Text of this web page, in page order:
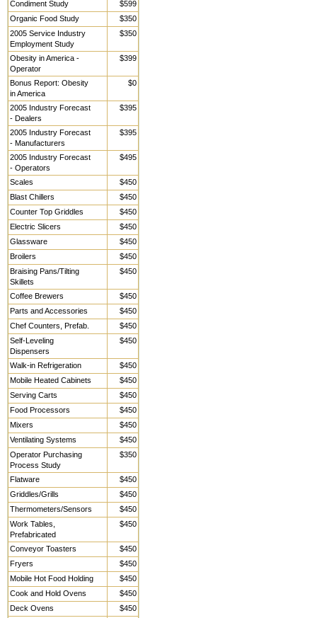
Condiment Study
$599
Organic Food Study
$350
2005 Service Industry
Employment Study
$350
Obesity in America -
Operator
$399
Bonus Report: Obesity
in America
$0
2005 Industry Forecast
- Dealers
$395
2005 Industry Forecast
- Manufacturers
$395
2005 Industry Forecast
- Operators
$495
Scales
$450
Blast Chillers
$450
Counter Top Griddles
$450
Electric Slicers
$450
Glassware
$450
Broilers
$450
Braising Pans/Tilting
Skillets
$450
Coffee Brewers
$450
Parts and Accessories
$450
Chef Counters, Prefab.
$450
Self-Leveling
Dispensers
$450
Walk-in Refrigeration
$450
Mobile Heated Cabinets
$450
Serving Carts
$450
Food Processors
$450
Mixers
$450
Ventilating Systems
$450
Operator Purchasing
Process Study
$350
Flatware
$450
Griddles/Grills
$450
Thermometers/Sensors
$450
Work Tables,
Prefabricated
$450
Conveyor Toasters
$450
Fryers
$450
Mobile Hot Food Holding
$450
Cook and Hold Ovens
$450
Deck Ovens
$450